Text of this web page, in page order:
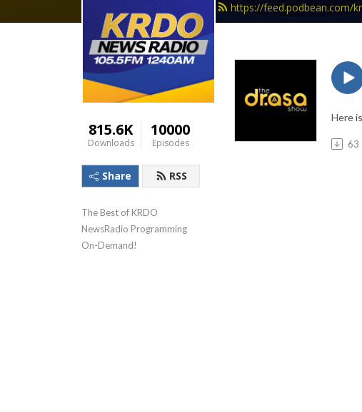
https://feed.podbean.com/
815.6K
Downloads
10000
Episodes
Share RSS
The Best of KRDO
NewsRadio Programming
On-Demand!
Here
63